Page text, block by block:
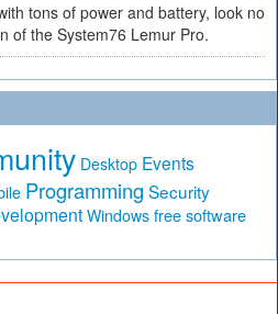
tons of power and battery, look no
of the System76 Lemur Pro.
Desktop Events
Programming Security
Windows free software